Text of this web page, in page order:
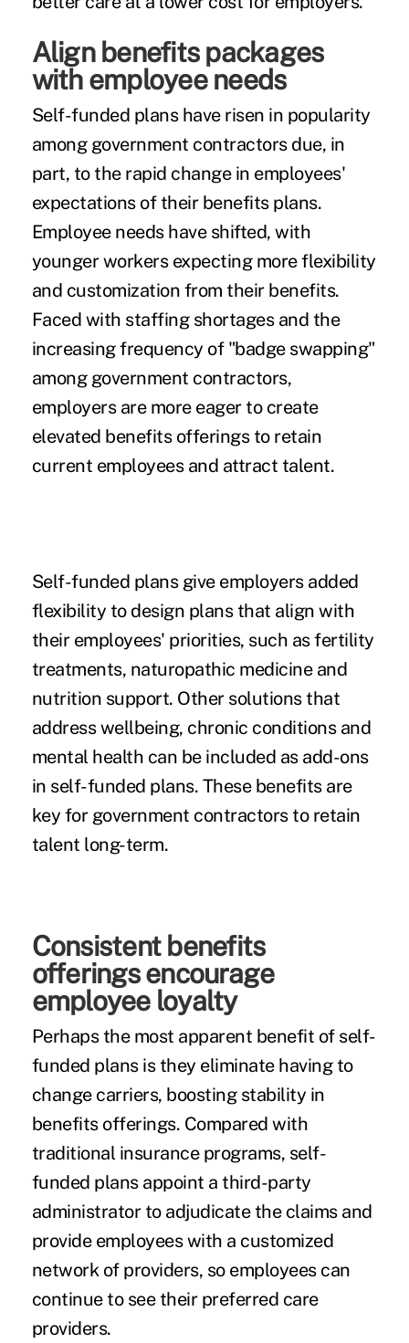
Align benefits packages
with employee needs
Self-funded plans have risen in popularity
among government contractors due, in
part, to the rapid change in employees'
expectations of their benefits plans.
Employee needs have shifted, with
younger workers expecting more flexibility
and customization from their benefits.
Faced with staffing shortages and the
increasing frequency of "badge swapping"
among government contractors,
employers are more eager to create
elevated benefits offerings to retain
current employees and attract talent.
Self-funded plans give employers added
flexibility to design plansthat align with
their employees' priorities, such as fertility
treatments, naturopathic medicine and
nutrition support. Other solutions that
address wellbeing, chronic conditions and
mental health can be included as add-ons
in self-funded plans. These benefits are
key for government contractors to retain
talent long-term.
Consistent benefits
offerings encourage
employee loyalty
Perhaps the most apparent benefit of self-
funded plans is they eliminate having to
change carriers, boosting stability in
benefits offerings. Compared with
traditional insurance programs, self-
funded plans appoint a third-party
administrator to adjudicate the claims and
provide employees with a customized
network of providers, so employees can
continue to see their preferred care
providers.